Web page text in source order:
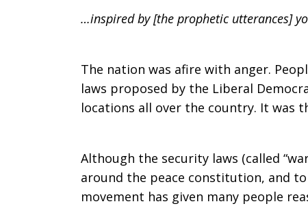
2016:
Hearts
Ablaze
…inspired by [the prophetic utterances]
The nation was afire with anger.
laws proposed by the Liberal
locations all over the country. It was
Although the security laws (called
around the peace constitution, and
movement has given many people